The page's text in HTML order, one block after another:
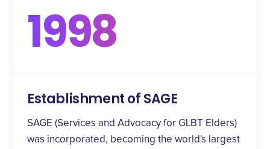
1998
Establishment of SAGE
SAGE (Services and Advocacy for GLBT Elders)
was incorporated, becoming the world's largest